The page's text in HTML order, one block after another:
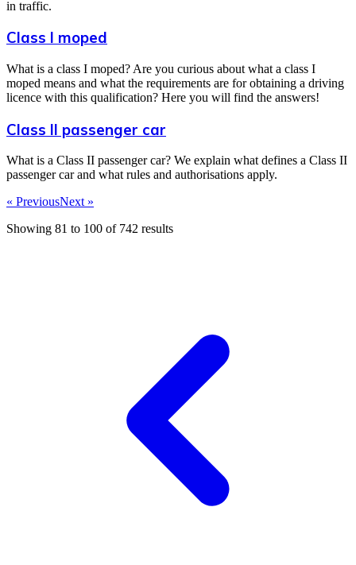
in traffic.
Class I moped
What is a class I moped? Are you curious about what a class I
moped means and what the requirements are for obtaining a driving
licence with this qualification? Here you will find the answers!
Class II passenger car
What is a Class II passenger car? We explain what defines a Class II
passenger car and what rules and authorisations apply.
« PreviousNext »
Showing 81 to 100 of 742 results